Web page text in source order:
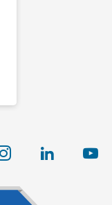
instagram linkedin